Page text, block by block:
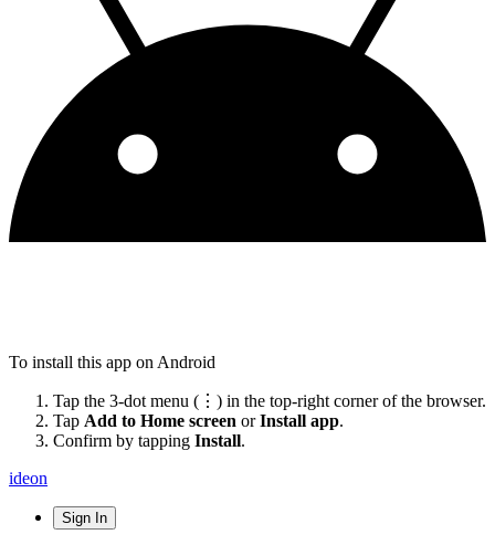
To install this app on Android
Tap the 3-dot menu (⋮) in the top-right corner of the browser.
Tap Add to Home screen orInstall app.
Confirm by tapping Install.
ideon
Sign In